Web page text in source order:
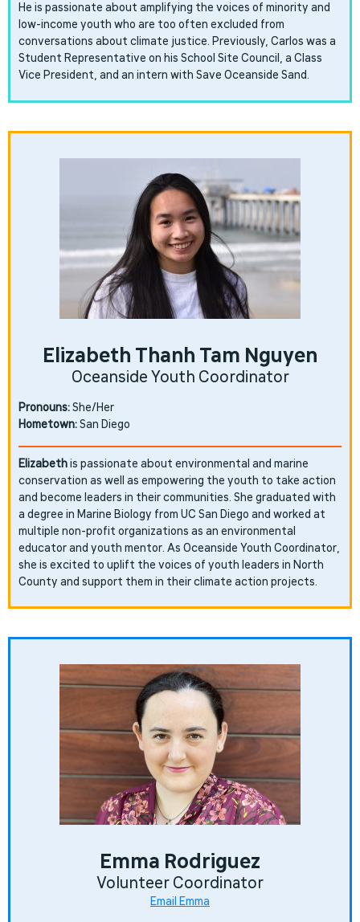
He is passionate about amplifying the voices of minority and
low-income youth who are too often excluded from
conversations about climate justice. Previously, Carlos was a
Student Representative on his School Site Council, a Class
Vice President, and an intern with Save Oceanside Sand.
Elizabeth Thanh Tam Nguyen
Oceanside Youth Coordinator
Pronouns:She/Her
Hometown:San Diego
Elizabethis passionate about environmental and marine
conservation as well as empowering the youth to take action
and become leaders in their communities. She graduated with
a degree in Marine Biology from UC San Diego and worked at
multiple non-profit organizations as an environmental
educator and youth mentor. As Oceanside Youth Coordinator,
she is excited to uplift the voices of youth leaders in North
County and support them in their climate action projects.
Emma Rodriguez
Volunteer Coordinator
Email Emma